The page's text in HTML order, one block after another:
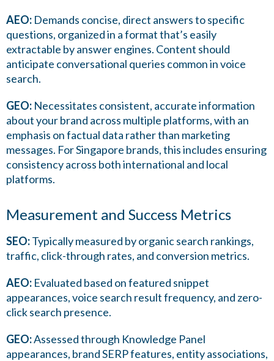
AEO: Demands concise, direct answers to specific
questions, organized in a format that’s easily
extractable by answer engines. Content should
anticipate conversational queries common in voice
search.
GEO: Necessitates consistent, accurate information
about your brand across multiple platforms, with an
emphasis on factual data rather than marketing
messages. For Singapore brands, this includes ensuring
consistency across both international and local
platforms.
Measurement and Success Metrics
SEO:Typically measured by organic search rankings,
traffic, click-through rates, and conversion metrics.
AEO: Evaluated based on featured snippet
appearances, voice search result frequency, and zero-
click search presence.
GEO:Assessed through Knowledge Panel
appearances, brand SERP features, entity associations,